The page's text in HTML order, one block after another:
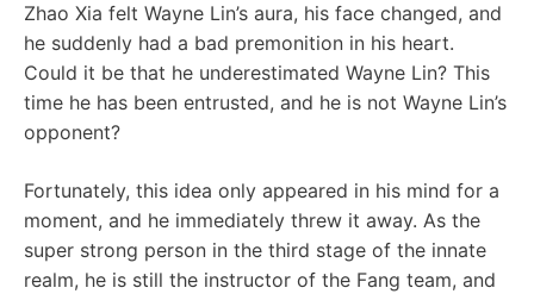
Zhao Xia felt Wayne Lin’s aura, his face changed, and
he suddenly had a bad premonition in his heart.
Could it be that he underestimated Wayne Lin? This
time he has been entrusted, and he is not Wayne Lin’s
opponent?
Fortunately, this idea only appeared in his mind for a
moment, and he immediately threw it away. As the
super strong person in the third stage of the innate
realm, he is still the instructor of the Fang team, and